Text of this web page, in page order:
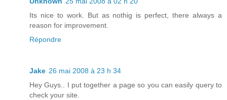
Its nice to work. But as nothig is perfect, there always a
reason for improvement.
Répondre
Jake 26 mai 2008 à 23 h 34
Hey Guys.. I put together a page so you can easily query to
check your site.